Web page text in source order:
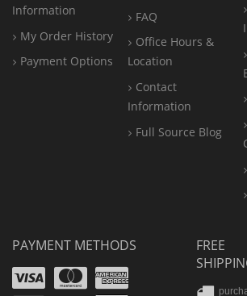
Information
My Order History
Payment Options
FAQ
Office Hours &
Location
Contact
Information
Full Source Blog
PAYMENT METHODS
VisaMastercard
Amex
FREE